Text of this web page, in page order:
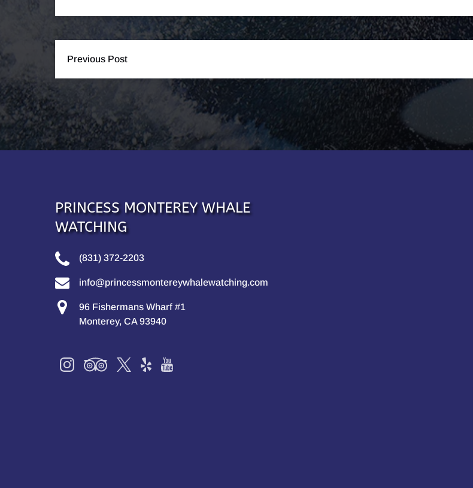
Previous Post
PRINCESS MONTEREY WHALE
WATCHING
(831) 372-2203
info@princessmontereywhalewatching.com
96 Fishermans Wharf #1
Monterey, CA 93940